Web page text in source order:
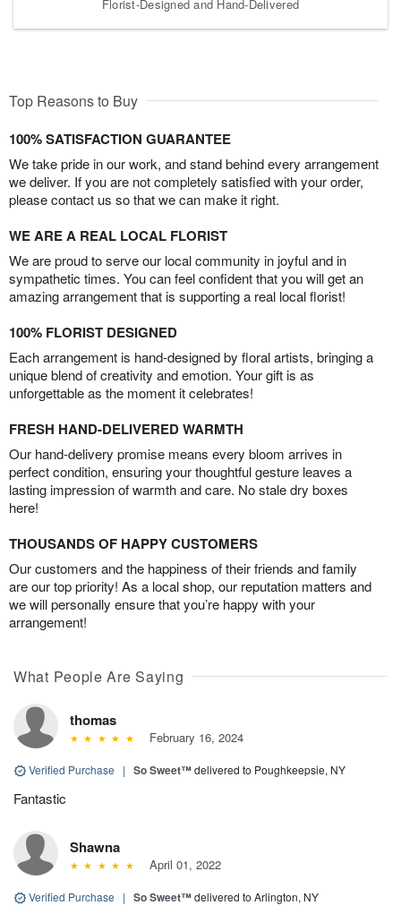
Florist-Designed and Hand-Delivered
Top Reasons to Buy
100% SATISFACTION GUARANTEE
We take pride in our work, and stand behind every arrangement
we deliver. If you are not completely satisfied with your order,
please contact us so that we can make it right.
WE ARE A REAL LOCAL FLORIST
We are proud to serve our local community in joyful and in
sympathetic times. You can feel confident that you will get an
amazing arrangement that is supporting a real local florist!
100% FLORIST DESIGNED
Each arrangement is hand-designed by floral artists, bringing a
unique blend of creativity and emotion. Your gift is as
unforgettable as the moment it celebrates!
FRESH HAND-DELIVERED WARMTH
Our hand-delivery promise means every bloom arrives in
perfect condition, ensuring your thoughtful gesture leaves a
lasting impression of warmth and care. No stale dry boxes
here!
THOUSANDS OF HAPPY CUSTOMERS
Our customers and the happiness of their friends and family
are our top priority! As a local shop, our reputation matters and
we will personally ensure that you’re happy with your
arrangement!
What People Are Saying
thomas
February 16, 2024
Verified Purchase | So Sweet™delivered to Poughkeepsie, NY
Fantastic
Shawna
April 01, 2022
Verified Purchase | So Sweet™delivered to Arlington, NY